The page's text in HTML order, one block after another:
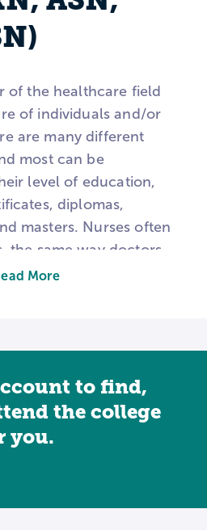
of the healthcare field
of individuals and/or
are many different
most can be
level of education,
diplomas,
masters. Nurses often
the same way doctors
the authority to
term care and they
day assistants for
approved education
a nursing assistant
between three to eight
More
to find,
the college
you.